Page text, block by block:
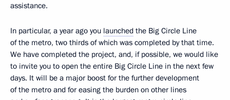
assistance.
In particular, a year ago you launched the Big Circle Line
of the metro, two thirds of which was completed by that time.
We have completed the project, and, if possible, we would like
to invite you to open the entire Big Circle Line in the next few
days. It will be a major boost for the further development
of the metro and for easing the burden on other lines